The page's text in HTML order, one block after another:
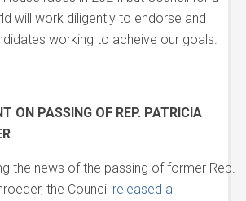
will work diligently to endorse and
working to acheive our goals.
ON PASSING OF REP. PATRICIA
the news of the passing of former Rep.
the Council released a